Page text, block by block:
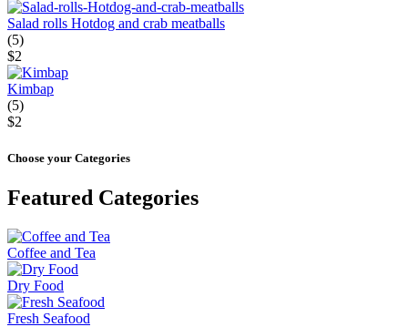
Salad rolls Hotdog and crab meatballs
(5)
$2
Kimbap
(5)
$2
Choose your Categories
Featured Categories
Coffee and Tea
Dry Food
Fresh Seafood